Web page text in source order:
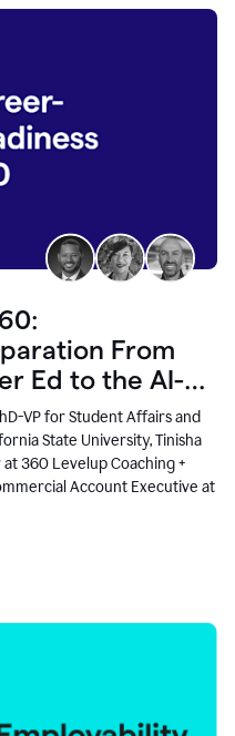
From
Ed to the AI-
VP for Student Affairs and
State University, Tinisha
360 Levelup Coaching +
Account Executive at